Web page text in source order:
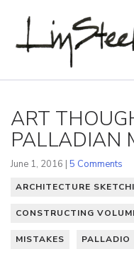
ART
PALLADIAN
June 1, 2016 | 5 Comments
ARCHITECTURE
CONSTRUCTING
MISTAKES PALLADIO